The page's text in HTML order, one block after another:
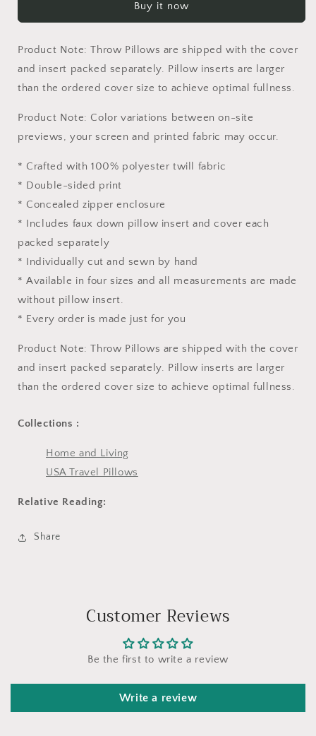
Toss
Usa
Travel
Pillow,
Beautiful
18
18
Pillow
Covers,
Home
Pillow
Toss
Usa
Travel
Pillow,
Beautiful
18
18
Pillow
Covers,
Home
Decor
Pillow
Buy it now
Product Note: Throw Pillows are shipped with the cover
and insert packed separately. Pillow inserts are larger
than the ordered cover size to achieve optimal fullness.
Product Note: Color variations between on-site
previews, your screen and printed fabric may occur.
* Crafted with 100% polyester twill fabric
* Double-sided print
* Concealed zipper enclosure
* Includes faux down pillow insert and cover each
packed separately
* Individually cut and sewn by hand
* Available in four sizes and all measurements are made
without pillow insert.
* Every order is made just for you
Product Note: Throw Pillows are shipped with the cover
and insert packed separately. Pillow inserts are larger
than the ordered cover size to achieve optimal fullness.
Collections :
Home and Living
USA Travel Pillows
Relative Reading:
Share
Customer Reviews
Be the first to write a review
Write a review